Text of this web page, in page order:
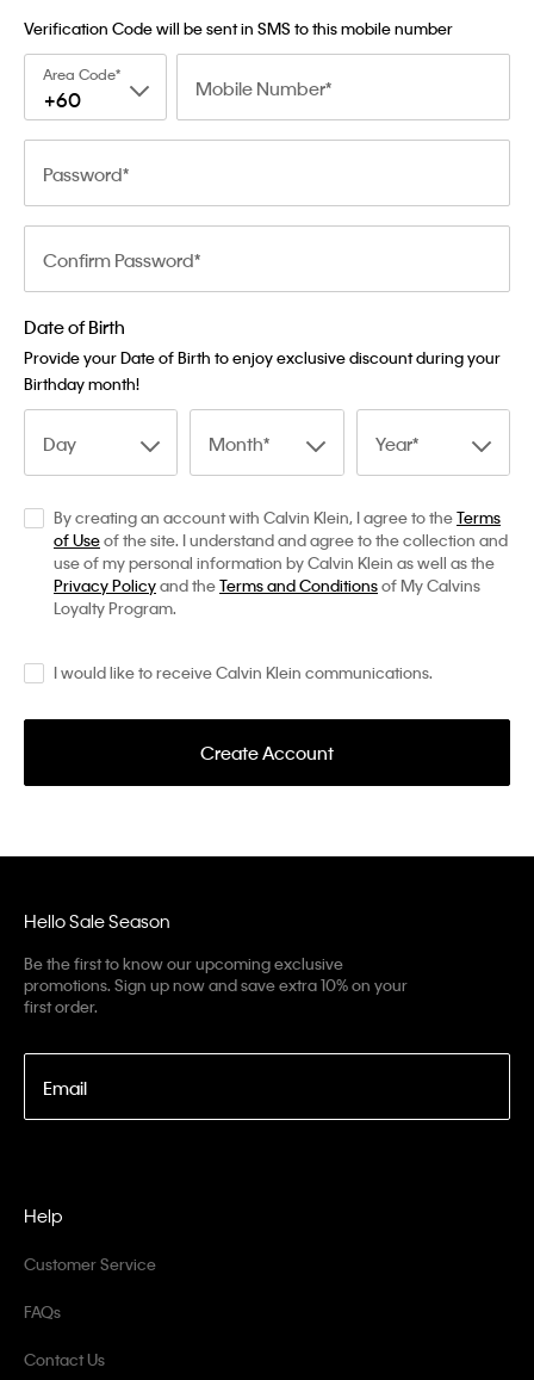
Verification Code will be sent in SMS to this mobile number
Area Code
+60 Mobile Number
Password
Confirm Password
Date of Birth
Provide your Date of Birth to enjoy exclusive discount during your
Birthday month!
Day Month Year
By creating an account with Calvin Klein, I agree to theTerms
of Useof the site. I understand and agree to the collection and
use of my personal information by Calvin Klein as well as the
Privacy Policyand theTerms and Conditionsof My Calvins
Loyalty Program.
I would like to receive Calvin Klein communications.
Create Account
Hello Sale Season
Be the first to know our upcoming exclusive
promotions. Sign up now and save extra 10% on your
first order.
Email
Help
Customer Service
FAQs
Contact Us